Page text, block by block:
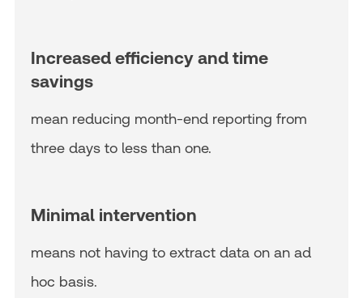
Increased efficiency and time
savings
mean reducing month-end reporting from
three days to less than one.
Minimal intervention
means not having to extract data on an ad
hoc basis.